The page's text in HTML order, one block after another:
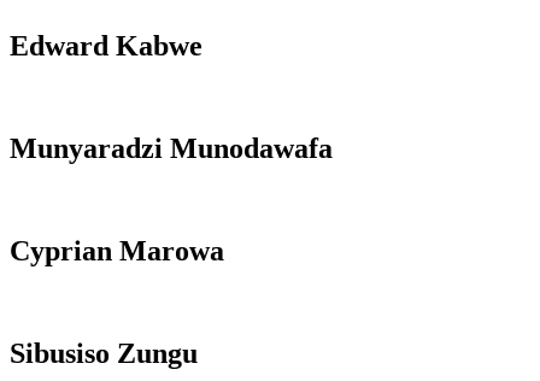
Edward Kabwe
Munyaradzi Munodawafa
Cyprian Marowa
Sibusiso Zungu